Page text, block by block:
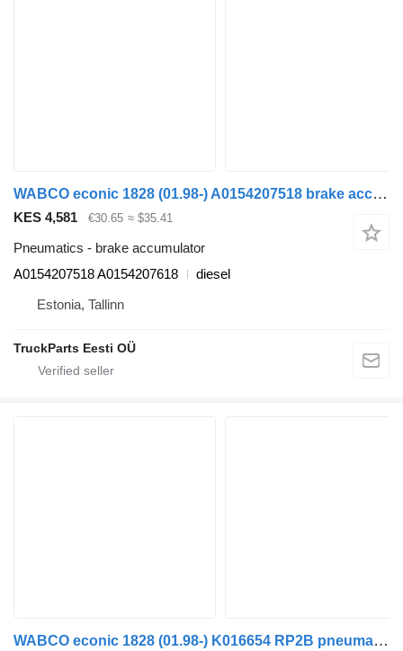
WABCO econic 1828 (01.98-) A0154207518 brake accumulator for Mercedes-Benz Econic (1998-2014) garbage truck
KES 4,581 €30.65 ≈ $35.41
Pneumatics - brake accumulator
A0154207518 A0154207618
diesel
Estonia, Tallinn
TruckParts Eesti OÜ
WABCO econic 1828 (01.98-) K016654 RP2B pneumatic valve for Mercedes-Benz Econic (1998-2014) garbage truck